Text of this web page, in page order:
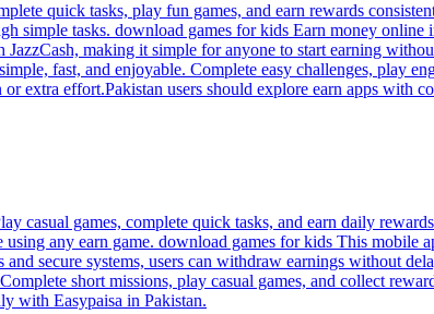
quick tasks, play fun games, and earn rewards
simple tasks. download games for kids Earn money
making it simple for anyone to start earning
fast, and enjoyable. Complete easy challenges, play
extra effort.Pakistan users should explore earn apps with
casual games, complete quick tasks, and earn daily
any earn game. download games for kids This mobile
secure systems, users can withdraw earnings without
short missions, play casual games, and collect
with Easypaisa in Pakistan.